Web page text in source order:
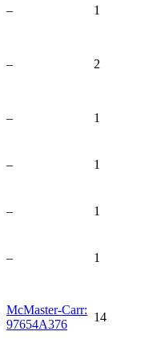
– 1
– 2
– 1
– 1
– 1
– 1
McMaster-Carr:
97654A376
14